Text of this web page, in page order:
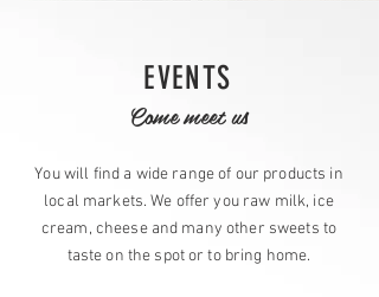
EVENTS
Come meet us
You will find a wide range of our products in
local markets. We offer you raw milk, ice
cream, cheese and many other sweets to
taste on the spot or to bring home.